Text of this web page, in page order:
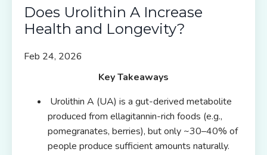
Does Urolithin A Increase
Health and Longevity?
Feb 24, 2026
Key Takeaways
Urolithin A (UA) is a gut-derived metabolite
produced from ellagitannin-rich foods (e.g.,
pomegranates, berries), but only ~30–40% of
people produce sufficient amounts naturally.